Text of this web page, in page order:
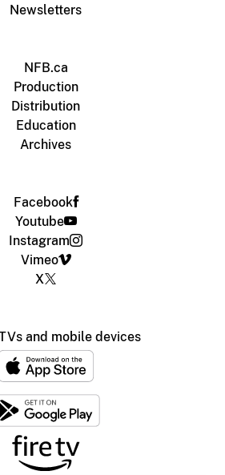
Newsletters
NFB.ca
Production
Distribution
Education
Archives
Facebook
Youtube
Instagram
Vimeo
X
and mobile devices